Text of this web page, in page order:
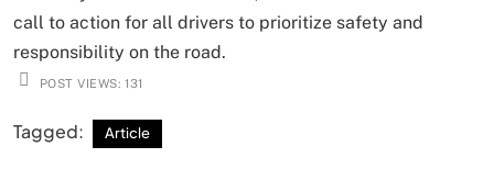
call to action for all drivers to prioritize safety and
responsibility on the road.
POST VIEWS: 131
Tagged: Article